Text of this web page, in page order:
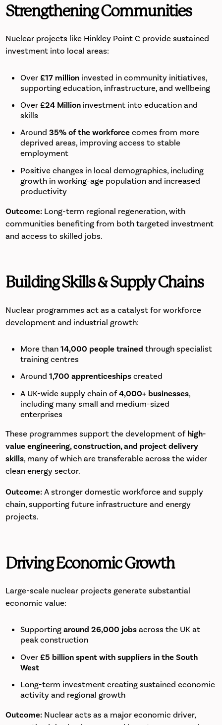
Strengthening Communities
Nuclear projects like Hinkley Point C provide sustained
investment into local areas:
Over£17 million invested in community initiatives,
supporting education, infrastructure, and wellbeing
Over £24 Million investment into education and
skills
Around35% of the workforcecomes from more
deprived areas, improving access to stable
employment
Positive changes in local demographics, including
growth in working-age population and increased
productivity
Outcome: Long-term regional regeneration, with
communities benefiting from both targeted investment
and access to skilled jobs.
Building Skills & Supply Chains
Nuclear programmes act as a catalyst for workforce
development and industrial growth:
More than14,000 people trained through specialist
training centres
Around1,700 apprenticeshipscreated
A UK-wide supply chain of4,000+ businesses,
including many small and medium-sized
enterprises
These programmes support the development ofhigh-
value engineering, construction, and project delivery
skills, many of which are transferable across the wider
clean energy sector.
Outcome:A stronger domestic workforce and supply
chain, supporting future infrastructure and energy
projects.
Driving Economic Growth
Large-scale nuclear projects generate substantial
economic value:
Supportingaround 26,000 jobsacross the UK at
peak construction
Over£5 billion spent with suppliers in the South
West
Long-term investment creating sustained economic
activity and regional growth
Outcome: Nuclear acts as a major economic driver,